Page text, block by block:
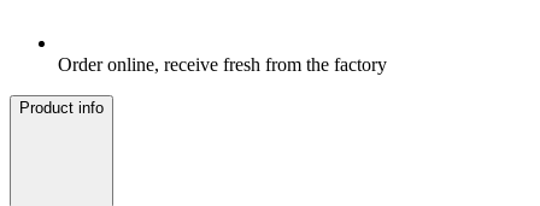
Order online, receive fresh from the factory
Product info